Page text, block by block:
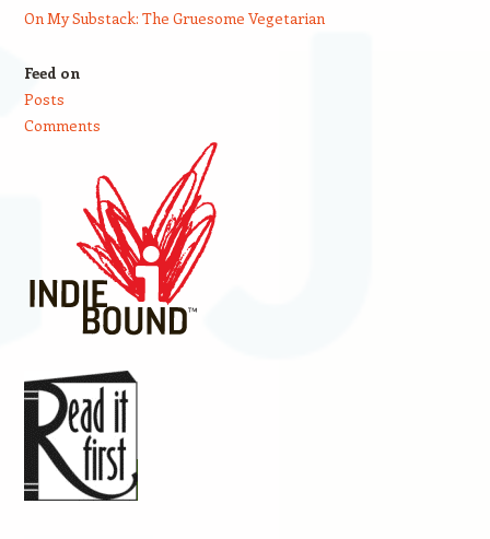
On My Substack: The Gruesome Vegetarian
Feed on
Posts
Comments